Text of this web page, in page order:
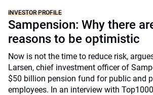
INVESTOR PROFILE
Sampension: Why there
reasons to be optimistic
Now is not the time to reduce risk,
Larsen, chief investment officer of
$50 billion pension fund for public and
employees. In an interview with